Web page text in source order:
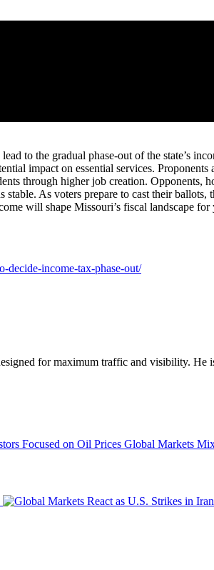
to the gradual phase-out of the state’s
impact on essential services.
through higher job creation.
As voters prepare to cast their
will shape Missouri’s fiscal landscape
decide-income-tax-phase-out/
for maximum traffic and visibility. He
Global Markets